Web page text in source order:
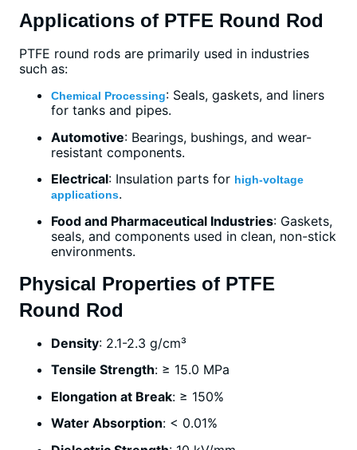
Applications of PTFE Round Rod
PTFE round rods are primarily used in industries
such as:
Chemical Processing: Seals, gaskets, and liners
for tanks and pipes.
Automotive: Bearings, bushings, and wear-
resistant components.
Electrical: Insulation parts for high-voltage
applications.
Food and Pharmaceutical Industries: Gaskets,
seals, and components used in clean, non-stick
environments.
Physical Properties of PTFE
Round Rod
Density: 2.1-2.3 g/cm³
Tensile Strength: ≥ 15.0 MPa
Elongation at Break: ≥ 150%
Water Absorption: < 0.01%